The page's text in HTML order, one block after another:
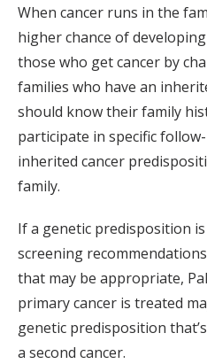
When cancer runs in the
higher chance of
those who get cancer by
families who have an
should know their family
participate in specific
inherited cancer
family.
If a genetic predisposition
screening
that may be appropriate,
primary cancer is treated
genetic predisposition
a second cancer.